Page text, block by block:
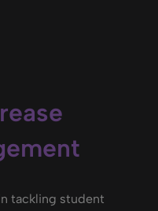
tackling student